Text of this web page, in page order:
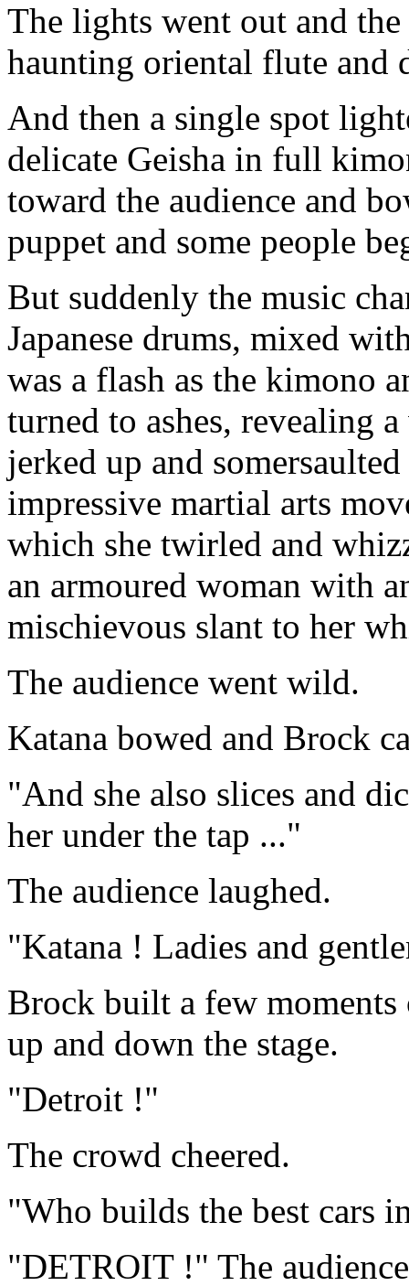
The lights went out and
haunting oriental flute and
And then a single spot
delicate Geisha in full
toward the audience and
puppet and some people
But suddenly the music
Japanese drums, mixed
was a flash as the kimono
turned to ashes, revealing
jerked up and
impressive martial arts
which she twirled and
an armoured woman with
mischievous slant to her
The audience went wild.
Katana bowed and Brock
"And she also slices and
her under the tap ..."
The audience laughed.
"Katana ! Ladies and
Brock built a few
up and down the stage.
"Detroit !"
The crowd cheered.
"Who builds the best cars
"DETROIT !" The